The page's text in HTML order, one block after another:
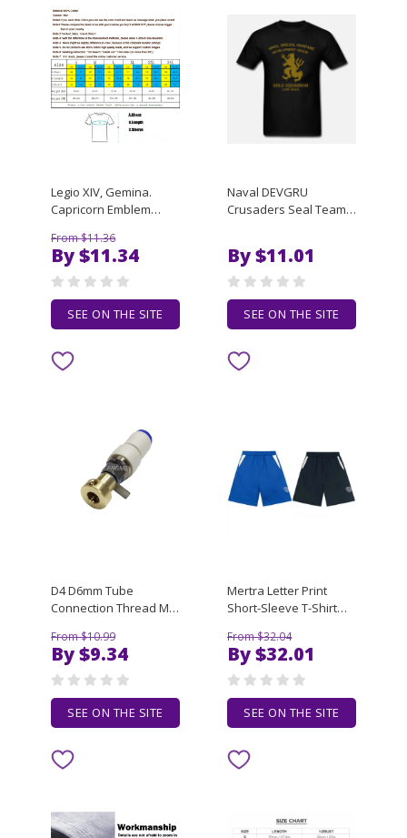
Legio XIV, Gemina.
Capricorn Emblem
Short Sleeve 100%
Cotton Casual T-shirts
Loose Top Size S-3XL
From $11.36
By $11.34
SEE ON THE SITE
Naval DEVGRU
Crusaders Seal Team
Neck Short Sleeve
Summer Casual Mens
By $11.01
SEE ON THE SITE
D4 D6mm Tube
Connection Thread M5
Pneumatic
Components For SMT
DIY Accessories
From $10.99
By $9.34
SEE ON THE SITE
Mertra Letter Print
Short-Sleeve T-Shirt
Casual Loose-Fit High-
Street Shorts for Men
and Women
From $32.04
By $32.01
SEE ON THE SITE